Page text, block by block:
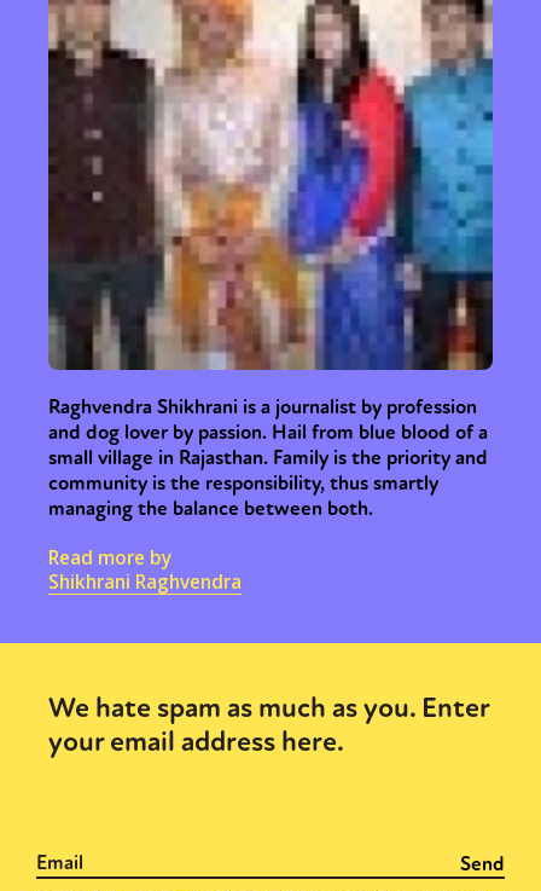
Raghvendra Shikhrani is a journalist by profession
and dog lover by passion. Hail from blue blood of a
small village in Rajasthan. Family is the priority and
community is the responsibility, thus smartly
managing the balance between both.
Read more by
Shikhrani Raghvendra
We hate spam as much as you. Enter
your email address here.